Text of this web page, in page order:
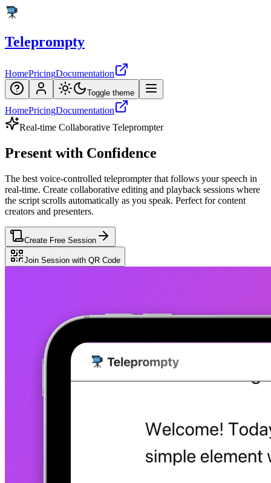
Teleprompty
HomePricingDocumentation
Toggle theme
HomePricingDocumentation
Real-time Collaborative Teleprompter
Present with Confidence
The best voice-controlled teleprompter that follows your speech in
real-time. Create collaborative editing and playback sessions where
the script scrolls automatically as you speak. Perfect for content
creators and presenters.
Create Free Session
Join Session with QR Code